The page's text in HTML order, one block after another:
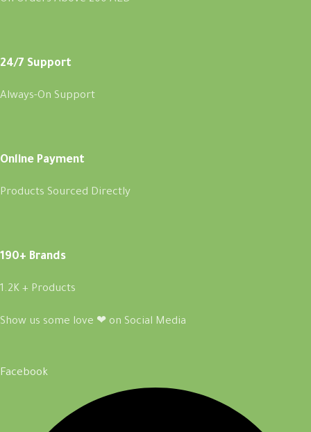
24/7 Support
Always-On Support
Online Payment
Products Sourced Directly
190+ Brands
1.2K + Products
Show us some love ❤ on Social Media
Facebook